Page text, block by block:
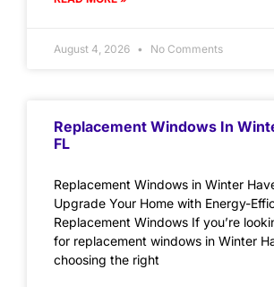
August 4, 2026 No Comments
Replacement Windows In
FL
Replacement Windows in Winter
Upgrade Your Home with Energy-
Replacement Windows If you’re
for replacement windows in Winter
choosing the right